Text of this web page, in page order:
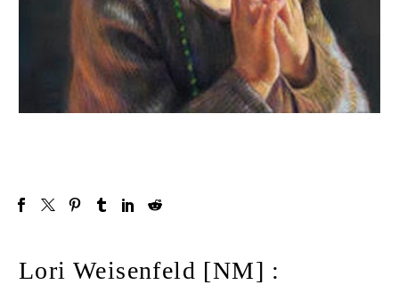
Lori Weisenfeld [NM] :